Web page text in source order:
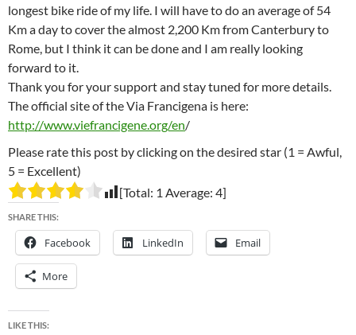
longest bike ride of my life. I will have to do an average of 54
Km a day to cover the almost 2,200 Km from Canterbury to
Rome, but I think it can be done and I am really looking
forward to it.
Thank you for your support and stay tuned for more details.
The official site of the Via Francigena is here:
http://www.viefrancigene.org/en/
Please rate this post by clicking on the desired star (1 = Awful,
5 = Excellent)
[Total: 1 Average: 4]
SHARE THIS:
Facebook LinkedIn Email
More
LIKE THIS: